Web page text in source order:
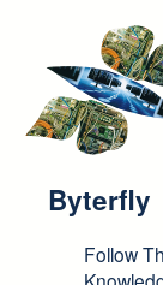
Byterfly
Follow